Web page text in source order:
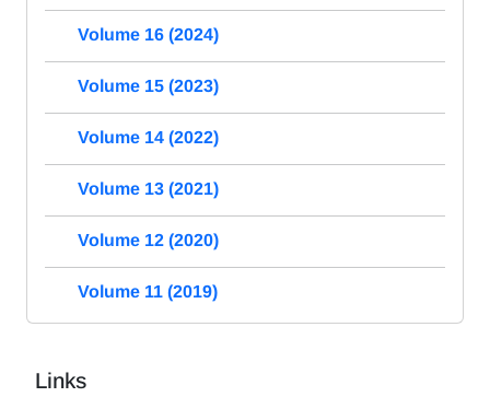
Volume 16 (2024)
Volume 15 (2023)
Volume 14 (2022)
Volume 13 (2021)
Volume 12 (2020)
Volume 11 (2019)
Links